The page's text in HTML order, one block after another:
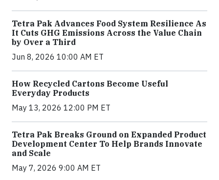
Tetra Pak Advances Food System Resilience As
It Cuts GHG Emissions Across the Value Chain
by Over a Third
Jun 8, 2026 10:00 AM ET
How Recycled Cartons Become Useful
Everyday Products
May 13, 2026 12:00 PM ET
Tetra Pak Breaks Ground on Expanded Product
Development Center To Help Brands Innovate
and Scale
May 7, 2026 9:00 AM ET